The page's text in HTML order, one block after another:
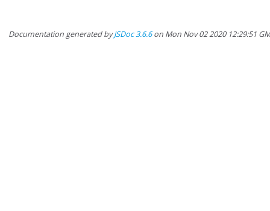
Documentation generated byJSDoc 3.6.6on Mon Nov 02 2020 12:29:51